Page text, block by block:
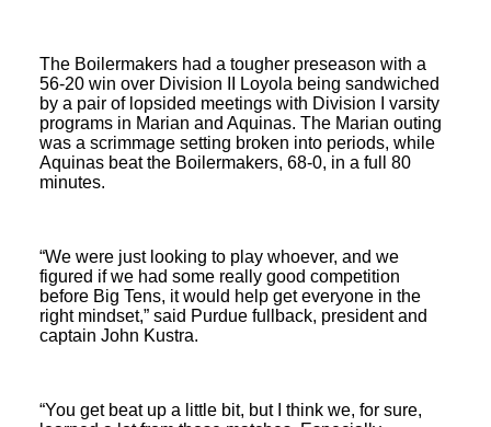
The Boilermakers had a tougher preseason with a
56-20 win over Division II Loyola being sandwiched
by a pair of lopsided meetings with Division I varsity
programs in Marian and Aquinas. The Marian outing
was a scrimmage setting broken into periods, while
Aquinas beat the Boilermakers, 68-0, in a full 80
minutes.
“We were just looking to play whoever, and we
figured if we had some really good competition
before Big Tens, it would help get everyone in the
right mindset,” said Purdue fullback, president and
captain John Kustra.
“You get beat up a little bit, but I think we, for sure,